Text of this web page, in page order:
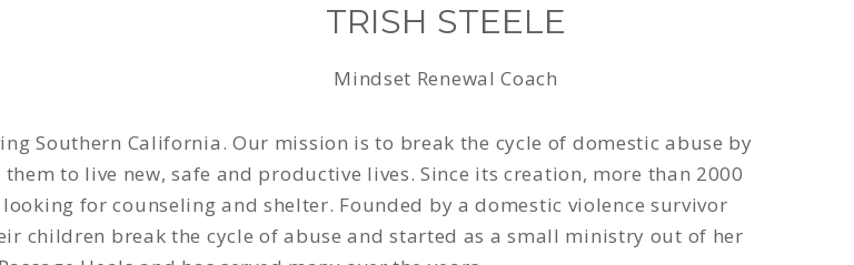
TRISH STEELE
Mindset Renewal Coach
Southern California. Our mission is to break the cycle of domestic abuse by
to live new, safe and productive lives. Since its creation, more than 2000
for counseling and shelter. Founded by a domestic violence survivor
children break the cycle of abuse and started as a small ministry out of her